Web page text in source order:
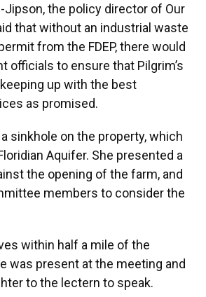
the policy director of Our
that without an industrial waste
from the FDEP, there would
officials to ensure that Pilgrim’s
up with the best
as promised.
sinkhole on the property, which
Aquifer. She presented a
the opening of the farm, and
members to consider the
within half a mile of the
was present at the meeting and
to the lectern to speak.